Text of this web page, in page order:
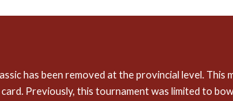
has been removed at the provincial level.
Previously, this tournament was limited to